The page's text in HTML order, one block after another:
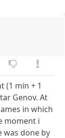
(1 min + 1
Genov. At
in which
moment i
was done by